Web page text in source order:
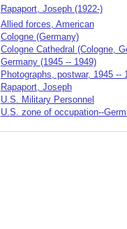
Rapaport, Joseph (1922-)
Allied forces, American
Cologne (Germany)
Cologne Cathedral (Cologne,
Germany (1945 -- 1949)
Photographs, postwar, 1945 --
Rapaport, Joseph
U.S. Military Personnel
U.S. zone of occupation--